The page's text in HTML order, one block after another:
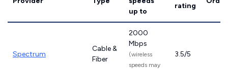
up to
rating
Spectrum
Cable &
Fiber
2000
Mbps
(wireless
speeds may
3.5/5